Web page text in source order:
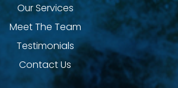
Our Services
Meet The Team
Testimonials
Contact Us